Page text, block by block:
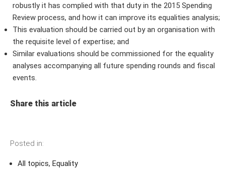
robustly it has complied with that duty in the 2015 Spending
Review process, and how it can improve its equalities analysis;
This evaluation should be carried out by an organisation with
the requisite level of expertise; and
Similar evaluations should be commissioned for the equality
analyses accompanying all future spending rounds and fiscal
events.
Share this article
Posted in:
All topics, Equality